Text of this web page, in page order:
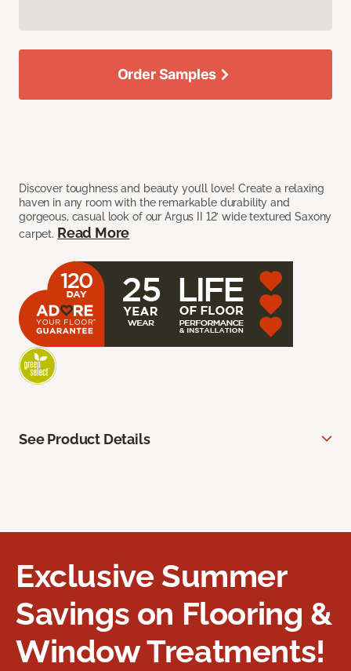
Discover toughness and beauty you’ll love! Create a relaxing
haven in any room with the remarkable durability and
gorgeous, casual look of our Argus II 12’ wide textured Saxony
carpet. Read More
Order Samples
See Product Details
Exclusive Summer
Savings on Flooring &
Window Treatments!